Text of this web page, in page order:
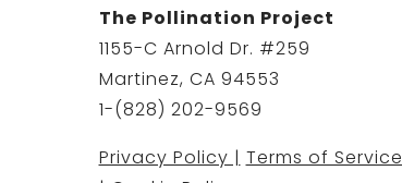
The Pollination Project
1155-C Arnold Dr. #259
Martinez, CA 94553
1-(828) 202-9569
Privacy Policy | Terms of Service